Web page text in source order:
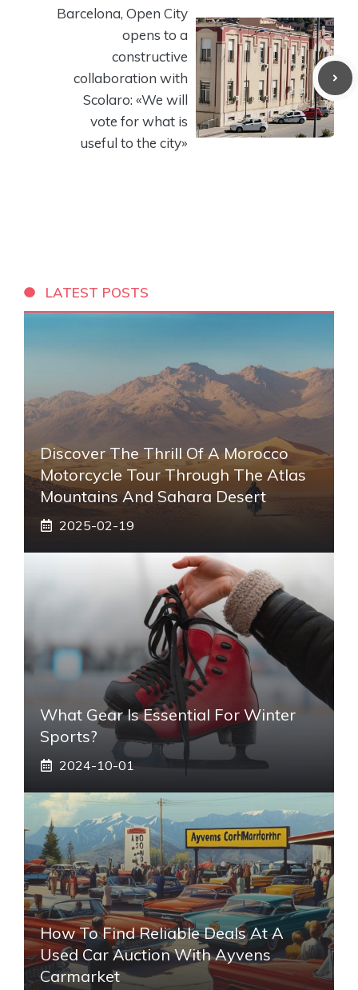
Barcelona, ​​Open City
opens to a
constructive
collaboration with
Scolaro: «We will
vote for what is
useful to the city»
LATEST POSTS
Discover The Thrill Of A Morocco
Motorcycle Tour Through The Atlas
Mountains And Sahara Desert
2025-02-19
What Gear Is Essential For Winter
Sports?
2024-10-01
How To Find Reliable Deals At A
Used Car Auction With Ayvens
Carmarket